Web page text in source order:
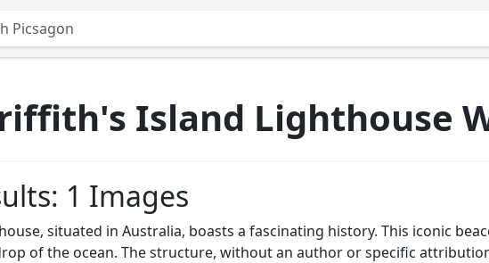
Island Lighthouse
1 Images
situated in Australia, boasts a fascinating history. This iconic
of the ocean. The structure, without an author or specific